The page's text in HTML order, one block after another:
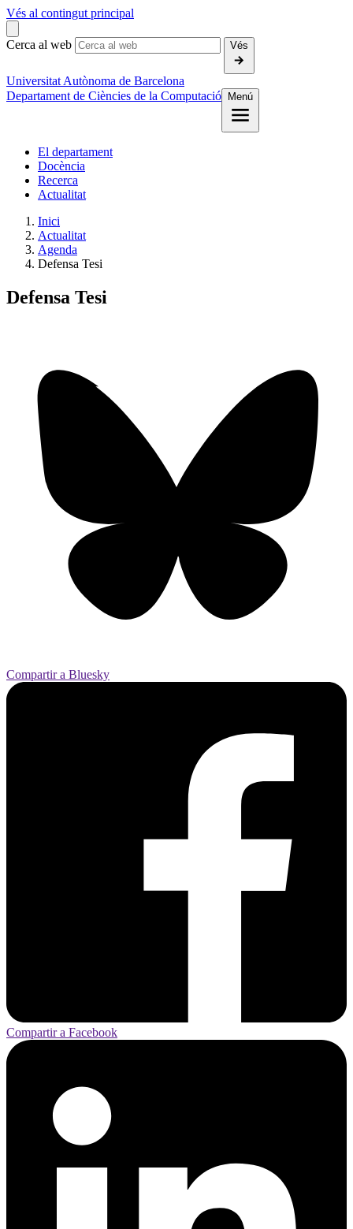
Vés al contingut principal
Cerca al web Vés
Universitat Autònoma de Barcelona
Departament de Ciències de la Computació
Menú
El departament
Docència
Recerca
Actualitat
Inici
Actualitat
Agenda
Defensa Tesi
Defensa Tesi
Compartir a Bluesky
Compartir a Facebook